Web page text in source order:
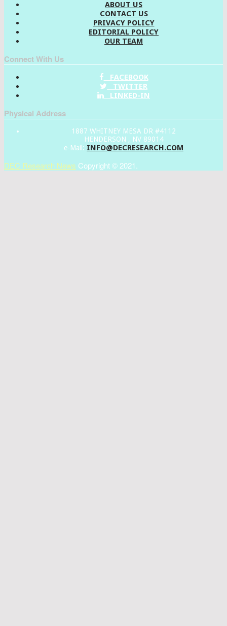
ABOUT US
CONTACT US
PRIVACY POLICY
EDITORIAL POLICY
OUR TEAM
Connect With Us
FACEBOOK
TWITTER
LINKED-IN
Physical Address
1887 WHITNEY MESA DR #4112
HENDERSON , NV 89014
e-Mail: INFO@DECRESEARCH.COM
DEC Research News Copyright © 2021.